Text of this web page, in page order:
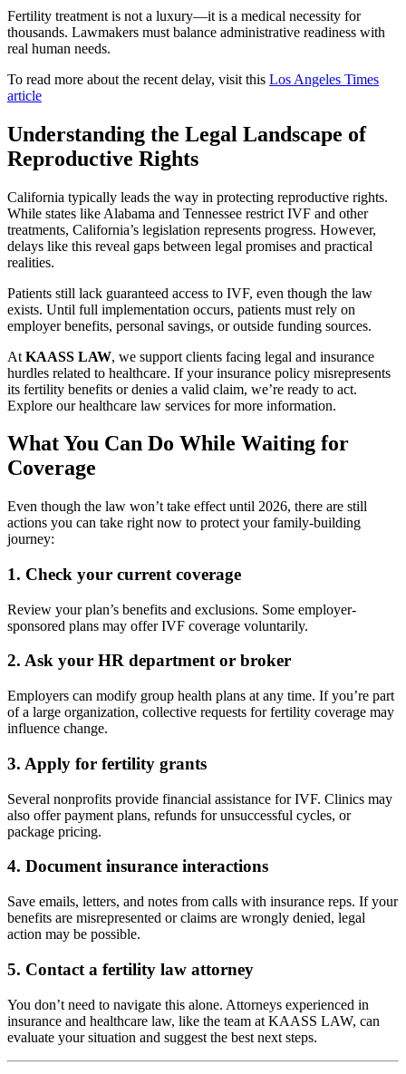
Fertility treatment is not a luxury—it is a medical necessity for
thousands. Lawmakers must balance administrative readiness with
real human needs.
To read more about the recent delay, visit this Los Angeles Times
article
Understanding the Legal Landscape of
Reproductive Rights
California typically leads the way in protecting reproductive rights.
While states like Alabama and Tennessee restrict IVF and other
treatments, California’s legislation represents progress. However,
delays like this reveal gaps between legal promises and practical
realities.
Patients still lack guaranteed access to IVF, even though the law
exists. Until full implementation occurs, patients must rely on
employer benefits, personal savings, or outside funding sources.
At KAASS LAW, we support clients facing legal and insurance
hurdles related to healthcare. If your insurance policy misrepresents
its fertility benefits or denies a valid claim, we’re ready to act.
Explore our healthcare law services for more information.
What You Can Do While Waiting for
Coverage
Even though the law won’t take effect until 2026, there are still
actions you can take right now to protect your family-building
journey:
1. Check your current coverage
Review your plan’s benefits and exclusions. Some employer-
sponsored plans may offer IVF coverage voluntarily.
2. Ask your HR department or broker
Employers can modify group health plans at any time. If you’re part
of a large organization, collective requests for fertility coverage may
influence change.
3. Apply for fertility grants
Several nonprofits provide financial assistance for IVF. Clinics may
also offer payment plans, refunds for unsuccessful cycles, or
package pricing.
4. Document insurance interactions
Save emails, letters, and notes from calls with insurance reps. If your
benefits are misrepresented or claims are wrongly denied, legal
action may be possible.
5. Contact a fertility law attorney
You don’t need to navigate this alone. Attorneys experienced in
insurance and healthcare law, like the team at KAASS LAW, can
evaluate your situation and suggest the best next steps.